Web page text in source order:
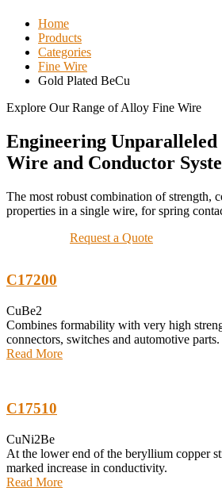
Home
Products
Categories
Fine Wire
Gold Plated BeCu
Explore Our Range of Alloy Fine Wire
Engineering
Wire and Conductor
The most robust combination of strength,
properties in a single wire, for spring
Request a Quote
C17200
CuBe2
Combines formability with very high
connectors, switches and automotive parts.
Read More
C17510
CuNi2Be
At the lower end of the beryllium copper
marked increase in conductivity.
Read More